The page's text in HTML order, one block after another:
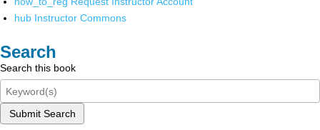
hub Instructor Commons
Search
Search this book
Submit Search